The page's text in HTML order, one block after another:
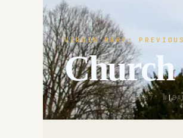
VIRGIN MARY;
51.7278° N · 1.5487° W |